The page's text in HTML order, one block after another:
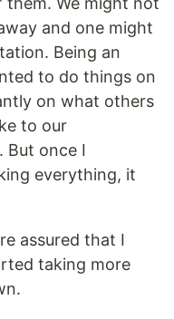
and one might
Being an
to do things on
on what others
to our
But once I
everything, it
assured that I
taking more